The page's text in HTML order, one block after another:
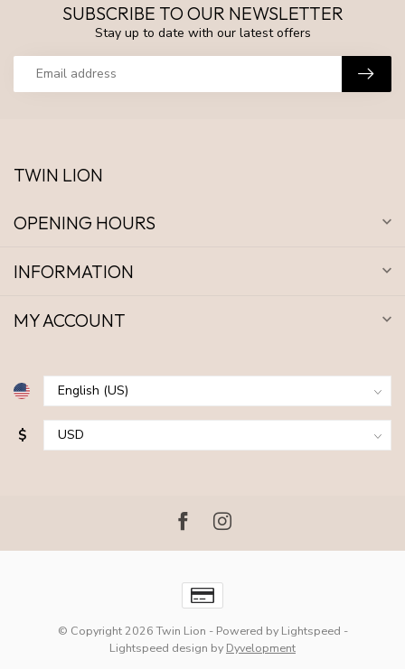
SUBSCRIBE TO OUR NEWSLETTER
Stay up to date with our latest offers
TWIN LION
OPENING HOURS
INFORMATION
MY ACCOUNT
$
© Copyright 2026 Twin Lion - Powered by Lightspeed -
Lightspeed design by Dyvelopment